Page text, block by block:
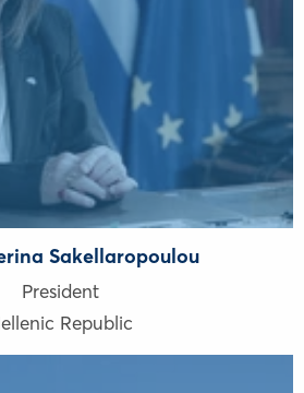
Sakellaropoulou
President
Republic